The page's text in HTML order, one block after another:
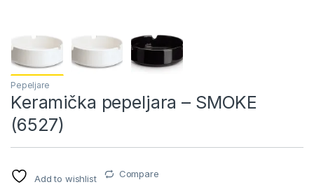
Pepeljare
Keramička pepeljara – SMOKE
(6527)
Add to wishlist Compare